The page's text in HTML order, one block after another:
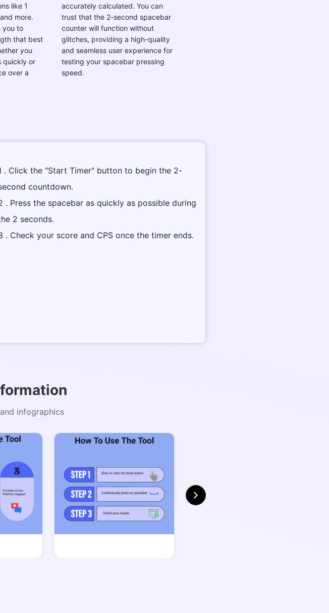
like 1
more.
you to
that best
you
quickly or
over a
accurately calculated. You can
trust that the 2-second spacebar
counter will function without
glitches, providing a high-quality
and seamless user experience for
testing your spacebar pressing
speed.
. Click the "Start Timer" button to begin the 2-
countdown.
. Press the spacebar as quickly as possible during
2 seconds.
. Check your score and CPS once the timer ends.
infographics